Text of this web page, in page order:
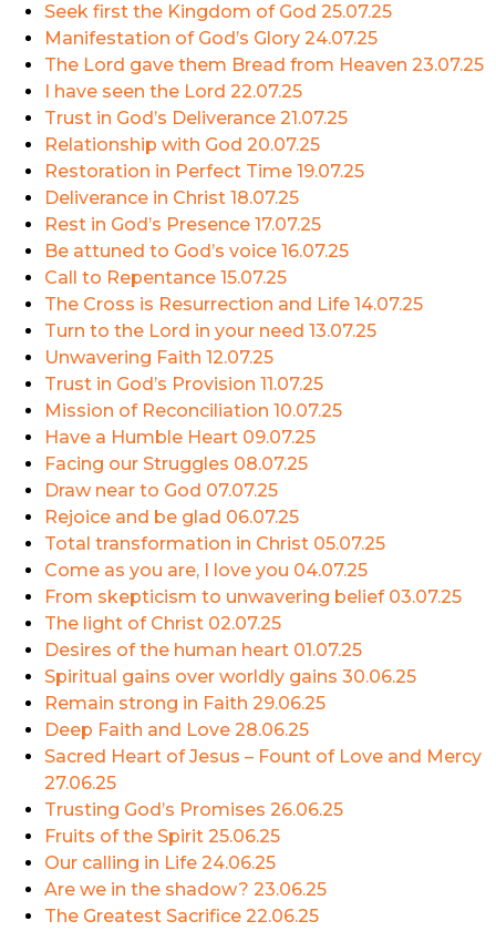
Seek first the Kingdom of God 25.07.25
Manifestation of God’s Glory 24.07.25
The Lord gave them Bread from Heaven 23.07.25
I have seen the Lord 22.07.25
Trust in God’s Deliverance 21.07.25
Relationship with God 20.07.25
Restoration in Perfect Time 19.07.25
Deliverance in Christ 18.07.25
Rest in God’s Presence 17.07.25
Be attuned to God’s voice 16.07.25
Call to Repentance 15.07.25
The Cross is Resurrection and Life 14.07.25
Turn to the Lord in your need 13.07.25
Unwavering Faith 12.07.25
Trust in God’s Provision 11.07.25
Mission of Reconciliation 10.07.25
Have a Humble Heart 09.07.25
Facing our Struggles 08.07.25
Draw near to God 07.07.25
Rejoice and be glad 06.07.25
Total transformation in Christ 05.07.25
Come as you are, I love you 04.07.25
From skepticism to unwavering belief 03.07.25
The light of Christ 02.07.25
Desires of the human heart 01.07.25
Spiritual gains over worldly gains 30.06.25
Remain strong in Faith 29.06.25
Deep Faith and Love 28.06.25
Sacred Heart of Jesus – Fount of Love and Mercy
27.06.25
Trusting God’s Promises 26.06.25
Fruits of the Spirit 25.06.25
Our calling in Life 24.06.25
Are we in the shadow? 23.06.25
The Greatest Sacrifice 22.06.25